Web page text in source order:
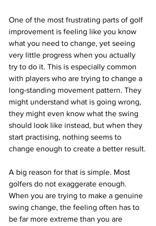
One of the most frustrating parts of golf
improvement is feeling like you know
what you need to change, yet seeing
very little progress when you actually
try to do it. This is especially common
with players who are trying to change a
long-standing movement pattern. They
might understand what is going wrong,
they might even know what the swing
should look like instead, but when they
start practising, nothing seems to
change enough to create a better result.
A big reason for that is simple. Most
golfers do not exaggerate enough.
When you are trying to make a genuine
swing change, the feeling often has to
be far more extreme than you are